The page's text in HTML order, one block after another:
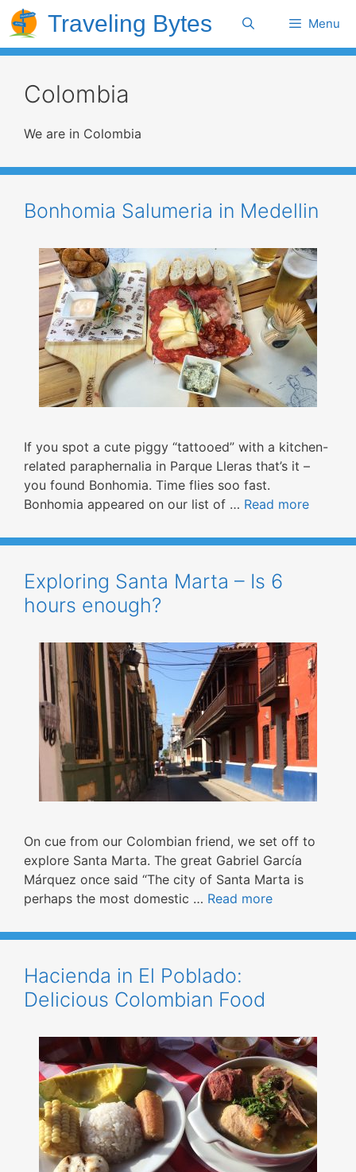
Skip
to
content
Traveling Bytes SearchMenu
Colombia
We are in Colombia
Bonhomia Salumeria in Medellin
If you spot a cute piggy “tattooed” with a kitchen-
related paraphernalia in Parque Lleras that’s it –
you found Bonhomia. Time flies soo fast.
Bonhomia appeared on our list of … Read more
Exploring Santa Marta – Is 6
hours enough?
On cue from our Colombian friend, we set off to
explore Santa Marta. The great Gabriel García
Márquez once said “The city of Santa Marta is
perhaps the most domestic … Read more
Hacienda in El Poblado:
Delicious Colombian Food